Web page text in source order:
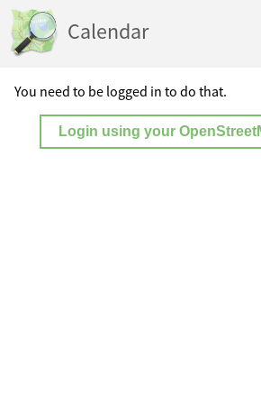
Calendar
You need to be logged in to do that.
Login using your